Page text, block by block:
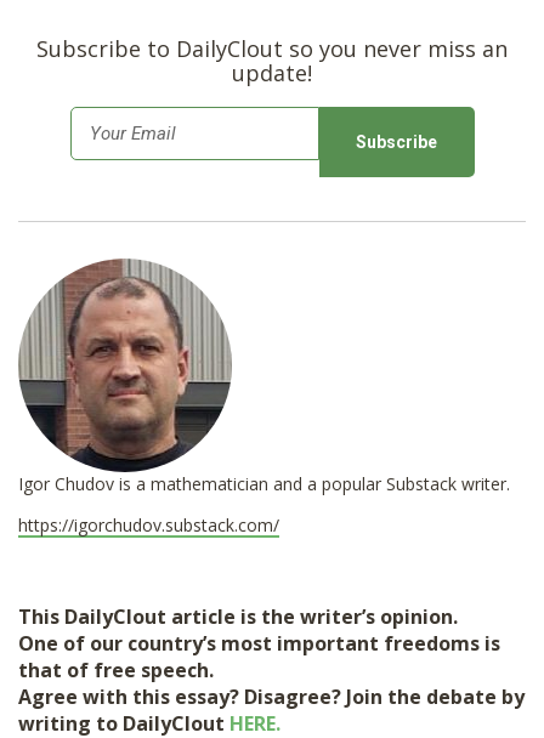
Subscribe to DailyClout so you never miss an
update!
m
l
*
Igor Chudov is a mathematician and a popular Substack writer.
https://igorchudov.substack.com/
This DailyClout article is the writer’s opinion.
One of our country’s most important freedoms is
that of free speech.
Agree with this essay? Disagree? Join the debate by
writing to DailyClout HERE.